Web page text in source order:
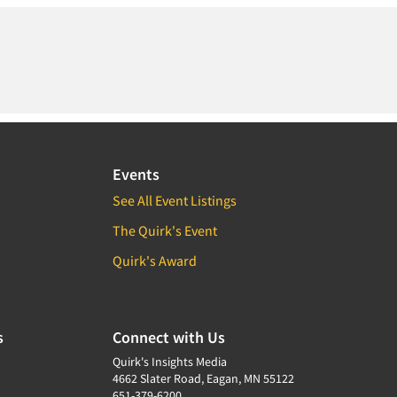
Events
See All Event Listings
The Quirk's Event
Quirk's Award
Connect with Us
Quirk's Insights Media
4662 Slater Road, Eagan, MN 55122